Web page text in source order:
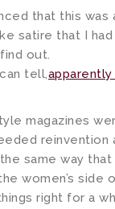
that this was
satire that I
out.
tell,apparently
magazines
reinvention
same way that
women’s side
right for a